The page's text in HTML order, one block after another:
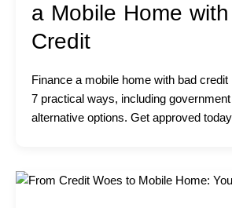
a Mobile Home
Credit
Finance a mobile home with bad
7 practical ways, including
alternative options. Get approved